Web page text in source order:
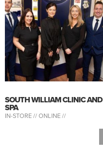
SOUTH WILLIAM CLINIC AND
SPA
IN-STORE //ONLINE //